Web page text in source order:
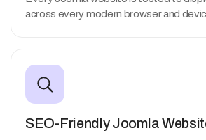
across every modern browser and
SEO-Friendly Joomla